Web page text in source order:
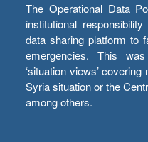
The Operational Data
institutional
data sharing platform to
emergencies. This
‘situation views’
Syria situation or the
among others.